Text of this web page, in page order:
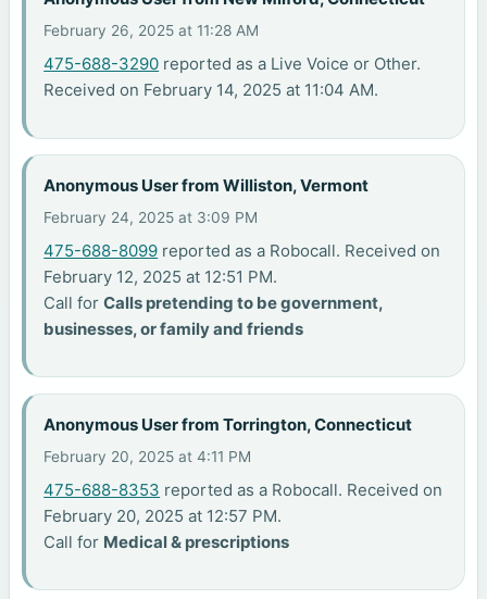
February 26, 2025 at 11:28 AM
475-688-3290 reported as a Live Voice or Other.
Received on February 14, 2025 at 11:04 AM.
Anonymous User from Williston, Vermont
February 24, 2025 at 3:09 PM
475-688-8099 reported as a Robocall. Received on
February 12, 2025 at 12:51 PM.
Call forCalls pretending to be government,
businesses, or family and friends
Anonymous User from Torrington, Connecticut
February 20, 2025 at 4:11 PM
475-688-8353 reported as a Robocall. Received on
February 20, 2025 at 12:57 PM.
Call for Medical & prescriptions